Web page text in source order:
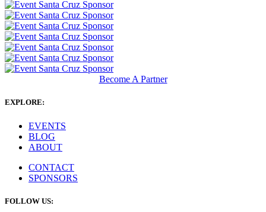
Become A Partner
EXPLORE:
EVENTS
BLOG
ABOUT
CONTACT
SPONSORS
FOLLOW US: